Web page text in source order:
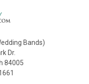
Bands)
Dr.
84005